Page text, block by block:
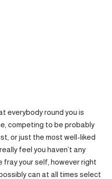
everybody round you is
competing to be probably
or just the most well-liked
feel you haven’t any
your self, however right
can at all times select